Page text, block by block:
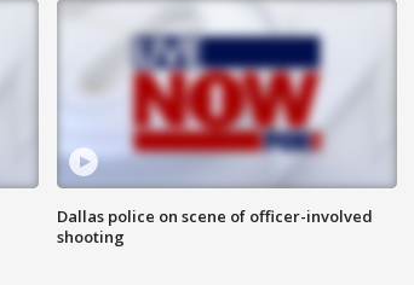
Dallas police on scene of officer-involved
shooting